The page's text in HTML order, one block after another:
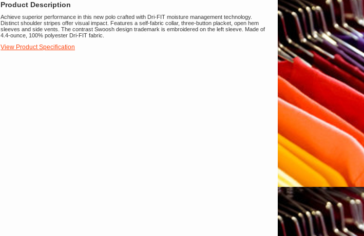
Product Description
Achieve superior performance in this new polo crafted with Dri-FIT moisture management technology.
Distinct shoulder stripes offer visual impact. Features a self-fabric collar, three-button placket, open hem
sleeves and side vents. The contrast Swoosh design trademark is embroidered on the left sleeve. Made of
4.4-ounce, 100% polyester Dri-FIT fabric.
View Product Specification